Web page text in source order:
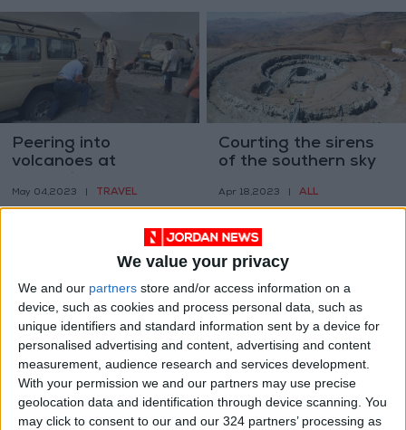
We value your privacy
We and our partners store and/or access information on a
device, such as cookies and process personal data, such as
unique identifiers and standard information sent by a device for
personalised advertising and content, advertising and content
measurement, audience research and services development.
With your permission we and our partners may use precise
geolocation data and identification through device scanning. You
may click to consent to our and our 324 partners’ processing as
Peering into
volcanoes at
highlands
May 04,2023 TRAVEL
Courting the sirens
of the southern sky
Apr 18,2023 ALL
How do so many
endangered
creatures end up in
Japan’s animal
cafes?
Mar 29,2023
What sounds did
dinosaurs make?
Mar 21,2023 ODD & BIZARRE